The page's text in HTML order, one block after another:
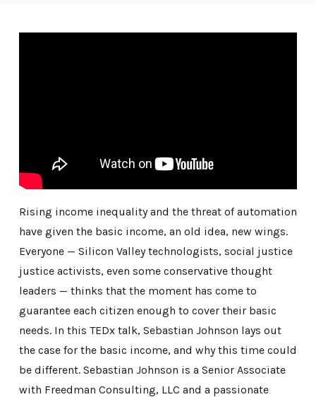
Rising income inequality and the threat of automation
have given the basic income, an old idea, new wings.
Everyone — Silicon Valley technologists, social justice
justice activists, even some conservative thought
leaders — thinks that the moment has come to
guarantee each citizen enough to cover their basic
needs. In this TEDx talk, Sebastian Johnson lays out
the case for the basic income, and why this time could
be different. Sebastian Johnson is a Senior Associate
with Freedman Consulting, LLC and a passionate